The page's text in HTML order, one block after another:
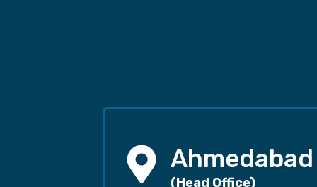
Ahmedabad
(Head Office)